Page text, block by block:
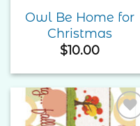
Owl Be Home for
Christmas
$10.00